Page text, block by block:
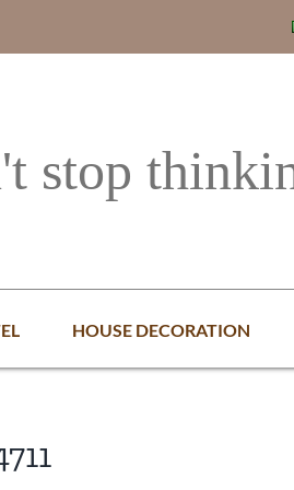
stop
HOUSE DECORATION